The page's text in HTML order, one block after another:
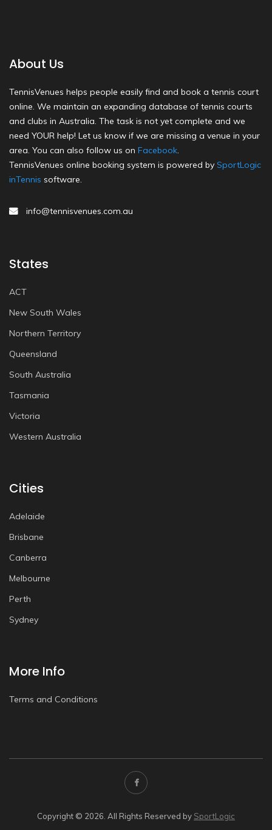
About Us
TennisVenues helps people easily find and book a tennis court
online. We maintain an expanding database of tennis courts
and clubs in Australia. The task is not yet complete and we
need YOUR help! Let us know if we are missing a venue in your
area. You can also follow us on Facebook.
TennisVenues online booking system is powered by SportLogic
inTennis software.
info@tennisvenues.com.au
States
ACT
New South Wales
Northern Territory
Queensland
South Australia
Tasmania
Victoria
Western Australia
Cities
Adelaide
Brisbane
Canberra
Melbourne
Perth
Sydney
More Info
Terms and Conditions
Copyright © 2026. All Rights Reserved by SportLogic